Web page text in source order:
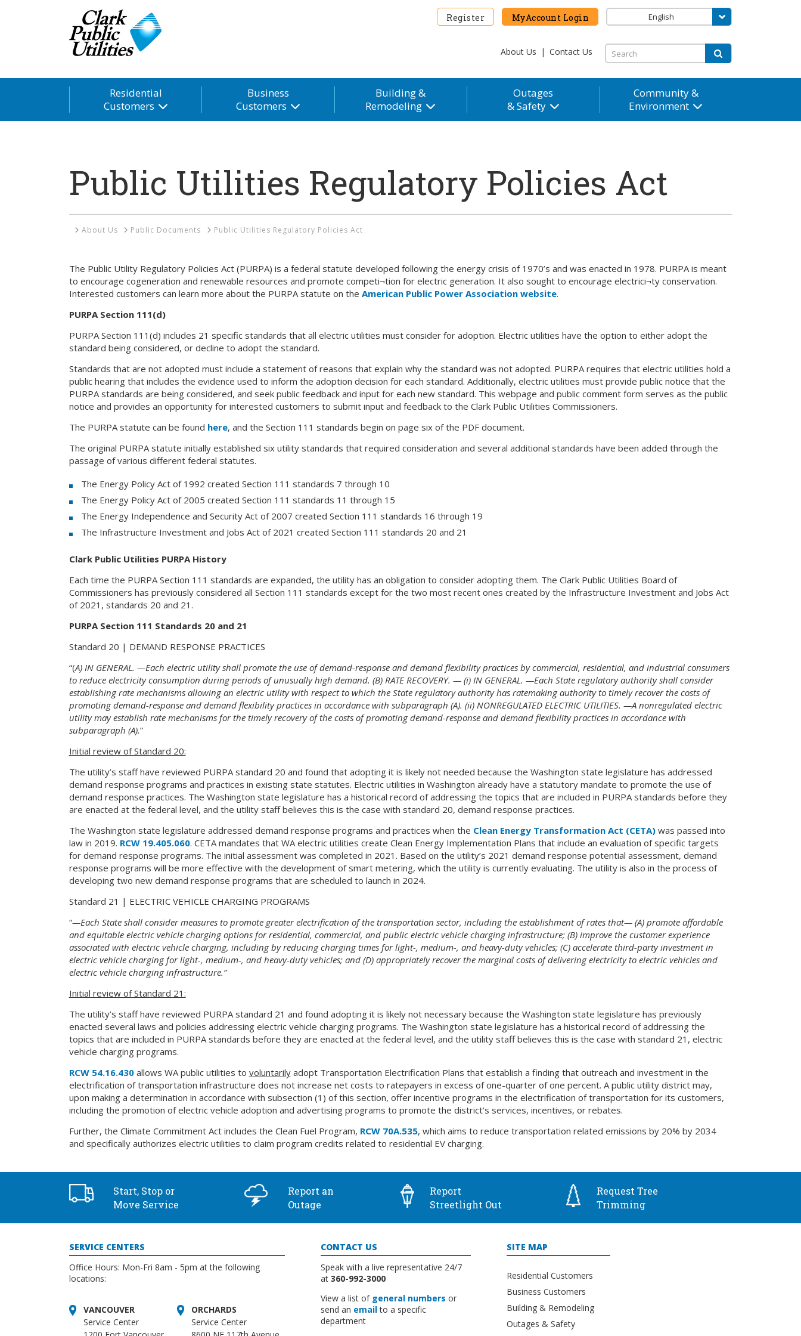
Register MyAccount Login English
About Us | Contact Us
Residential
Customers
Business
Customers
Building &
Remodeling
Outages
& Safety
Community &
Environment
Public Utilities Regulatory Policies Act
HomeAbout Us Public Documents Public Utilities Regulatory Policies Act
The Public Utility Regulatory Policies Act (PURPA) is a federal statute developed following the energy crisis of 1970’s and was enacted in 1978. PURPA is meant
to encourage cogeneration and renewable resources and promote competi¬tion for electric generation. It also sought to encourage electrici¬ty conservation.
Interested customers can learn more about the PURPA statute on the American Public Power Association website.
PURPA Section 111(d)
PURPA Section 111(d) includes 21 specific standards that all electric utilities must consider for adoption. Electric utilities have the option to either adopt the
standard being considered, or decline to adopt the standard.
Standards that are not adopted must include a statement of reasons that explain why the standard was not adopted. PURPA requires that electric utilities hold a
public hearing that includes the evidence used to inform the adoption decision for each standard. Additionally, electric utilities must provide public notice that the
PURPA standards are being considered, and seek public feedback and input for each new standard. This webpage and public comment form serves as the public
notice and provides an opportunity for interested customers to submit input and feedback to the Clark Public Utilities Commissioners.
The PURPA statute can be found here, and the Section 111 standards begin on page six of the PDF document.
The original PURPA statute initially established six utility standards that required consideration and several additional standards have been added through the
passage of various different federal statutes.
The Energy Policy Act of 1992 created Section 111 standards 7 through 10
The Energy Policy Act of 2005 created Section 111 standards 11 through 15
The Energy Independence and Security Act of 2007 created Section 111 standards 16 through 19
The Infrastructure Investment and Jobs Act of 2021 created Section 111 standards 20 and 21
Clark Public Utilities PURPA History
Each time the PURPA Section 111 standards are expanded, the utility has an obligation to consider adopting them. The Clark Public Utilities Board of
Commissioners has previously considered all Section 111 standards except for the two most recent ones created by the Infrastructure Investment and Jobs Act
of 2021, standards 20 and 21.
PURPA Section 111 Standards 20 and 21
Standard 20 | DEMAND RESPONSE PRACTICES
“(A) IN GENERAL. —Each electric utility shall promote the use of demand-response and demand flexibility practices by commercial, residential, and industrial consumers
to reduce electricity consumption during periods of unusually high demand. (B) RATE RECOVERY. — (i) IN GENERAL. —Each State regulatory authority shall consider
establishing rate mechanisms allowing an electric utility with respect to which the State regulatory authority has ratemaking authority to timely recover the costs of
promoting demand-response and demand flexibility practices in accordance with subparagraph (A). (ii) NONREGULATED ELECTRIC UTILITIES. —A nonregulated electric
utility may establish rate mechanisms for the timely recovery of the costs of promoting demand-response and demand flexibility practices in accordance with
subparagraph (A).”
Initial review of Standard 20:
The utility’s staff have reviewed PURPA standard 20 and found that adopting it is likely not needed because the Washington state legislature has addressed
demand response programs and practices in existing state statutes. Electric utilities in Washington already have a statutory mandate to promote the use of
demand response practices. The Washington state legislature has a historical record of addressing the topics that are included in PURPA standards before they
are enacted at the federal level, and the utility staff believes this is the case with standard 20, demand response practices.
The Washington state legislature addressed demand response programs and practices when the Clean Energy Transformation Act (CETA)was passed into
law in 2019. RCW 19.405.060. CETA mandates that WA electric utilities create Clean Energy Implementation Plans that include an evaluation of specific targets
for demand response programs. The initial assessment was completed in 2021. Based on the utility’s 2021 demand response potential assessment, demand
response programs will be more effective with the development of smart metering, which the utility is currently evaluating. The utility is also in the process of
developing two new demand response programs that are scheduled to launch in 2024.
Standard 21 | ELECTRIC VEHICLE CHARGING PROGRAMS
“—Each State shall consider measures to promote greater electrification of the transportation sector, including the establishment of rates that— (A) promote affordable
and equitable electric vehicle charging options for residential, commercial, and public electric vehicle charging infrastructure; (B) improve the customer experience
associated with electric vehicle charging, including by reducing charging times for light-, medium-, and heavy-duty vehicles; (C) accelerate third-party investment in
electric vehicle charging for light-, medium-, and heavy-duty vehicles; and (D) appropriately recover the marginal costs of delivering electricity to electric vehicles and
electric vehicle charging infrastructure.”
Initial review of Standard 21:
The utility’s staff have reviewed PURPA standard 21 and found adopting it is likely not necessary because the Washington state legislature has previously
enacted several laws and policies addressing electric vehicle charging programs. The Washington state legislature has a historical record of addressing the
topics that are included in PURPA standards before they are enacted at the federal level, and the utility staff believes this is the case with standard 21, electric
vehicle charging programs.
RCW 54.16.430allows WA public utilities to voluntarilyadopt Transportation Electrification Plans that establish a finding that outreach and investment in the
electrification of transportation infrastructure does not increase net costs to ratepayers in excess of one-quarter of one percent. A public utility district may,
upon making a determination in accordance with subsection (1) of this section, offer incentive programs in the electrification of transportation for its customers,
including the promotion of electric vehicle adoption and advertising programs to promote the district’s services, incentives, or rebates.
Further, the Climate Commitment Act includes the Clean Fuel Program, RCW 70A.535, which aims to reduce transportation related emissions by 20% by 2034
and specifically authorizes electric utilities to claim program credits related to residential EV charging.
Start, Stop or
Move Service
Report an
Outage
Report
Streetlight Out
Request Tree
Trimming
SERVICE CENTERS
Office Hours: Mon-Fri 8am - 5pm at the following
locations:
VANCOUVER
Service Center
ORCHARDS
Service Center
CONTACT US
Speak with a live representative 24/7
at360-992-3000
View a list of general numbers or
send an emailto a specific
department
SITE MAP
Residential Customers
Business Customers
Building & Remodeling
Outages & Safety